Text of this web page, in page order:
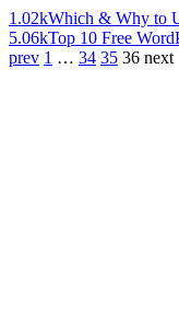
1.02kWhich & Why to
5.06kTop 10 Free
prev 1 … 34 35 36 next